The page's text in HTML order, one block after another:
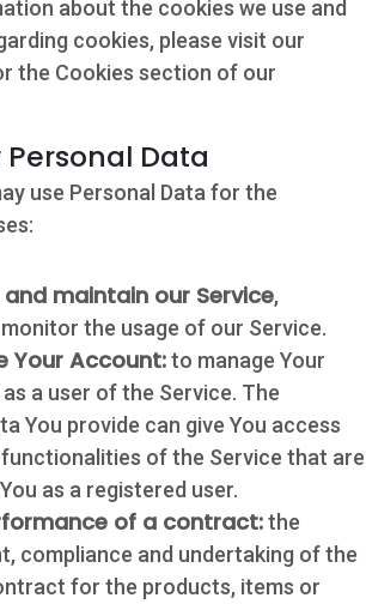
about the cookies we use and
cookies, please visit our
the Cookies section of our
Personal Data
use Personal Data for the
maintain our Service,
the usage of our Service.
Your Account:to manage Your
a user of the Service. The
You provide can give You access
of the Service that are
as a registered user.
of a contract:the
compliance and undertaking of the
for the products, items or